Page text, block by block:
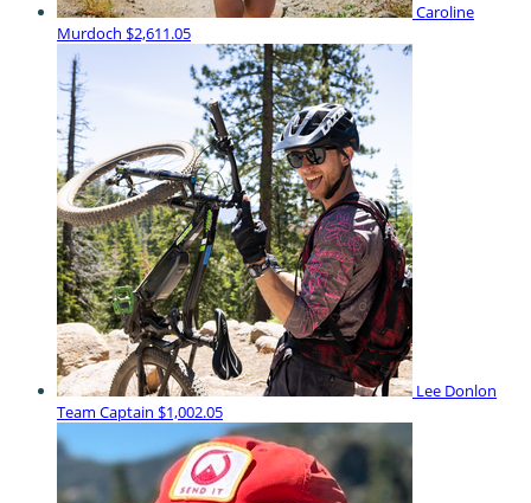
Caroline
Murdoch $2,611.05
Lee Donlon
Team Captain $1,002.05